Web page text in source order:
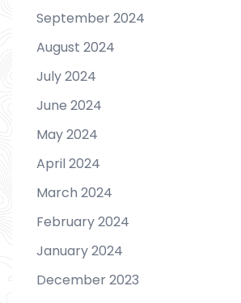
September 2024
August 2024
July 2024
June 2024
May 2024
April 2024
March 2024
February 2024
January 2024
December 2023